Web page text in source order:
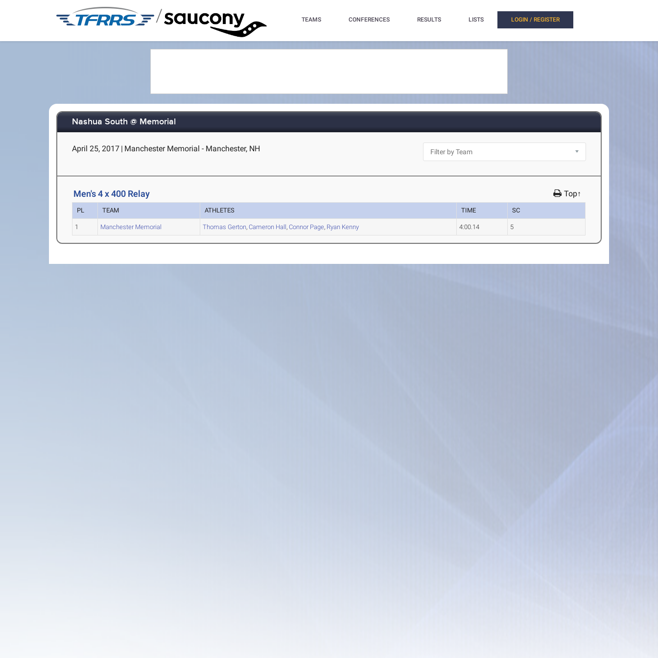
/ TEAMS CONFERENCES RESULTS LISTS LOGIN / REGISTER
Nashua South @ Memorial
April 25, 2017 | Manchester Memorial - Manchester, NH
Men's 4 x 400 Relay Top↑
PL TEAM ATHLETES TIME SC
1 Manchester Memorial Thomas Gerton,Cameron Hall,ConnorPage, Ryan Kenny 4:00.14 5